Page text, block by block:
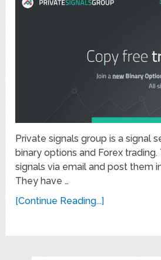
Private signals group is a signal
binary options and Forex
signals via email and post them
They have …
[Continue Reading...]